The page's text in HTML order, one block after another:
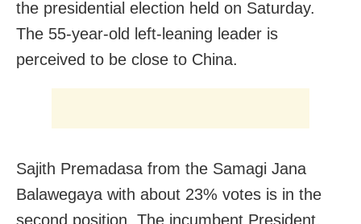
the presidential election held on Saturday.
The 55-year-old left-leaning leader is
perceived to be close to China.
Sajith Premadasa from the Samagi Jana
Balawegaya with about 23% votes is in the
second position. The incumbent President,